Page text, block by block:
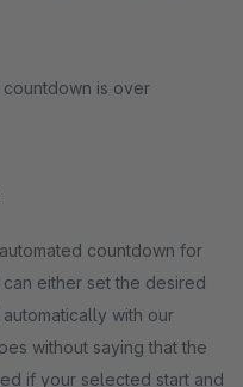
is over
countdown for
either set the desired
with our
without saying that the
if your selected start and